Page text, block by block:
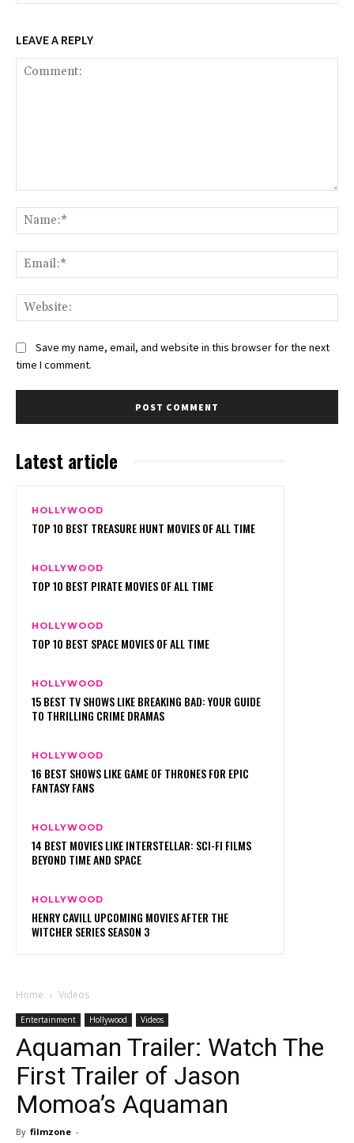
LEAVE A REPLY
Save my name, email, and website in this browser for the next
time I comment.
Latest article
HOLLYWOOD
TOP 10 BEST TREASURE HUNT MOVIES OF ALL TIME
HOLLYWOOD
TOP 10 BEST PIRATE MOVIES OF ALL TIME
HOLLYWOOD
TOP 10 BEST SPACE MOVIES OF ALL TIME
HOLLYWOOD
15 BEST TV SHOWS LIKE BREAKING BAD: YOUR GUIDE
TO THRILLING CRIME DRAMAS
HOLLYWOOD
16 BEST SHOWS LIKE GAME OF THRONES FOR EPIC
FANTASY FANS
HOLLYWOOD
14 BEST MOVIES LIKE INTERSTELLAR: SCI-FI FILMS
BEYOND TIME AND SPACE
HOLLYWOOD
HENRY CAVILL UPCOMING MOVIES AFTER THE
WITCHER SERIES SEASON 3